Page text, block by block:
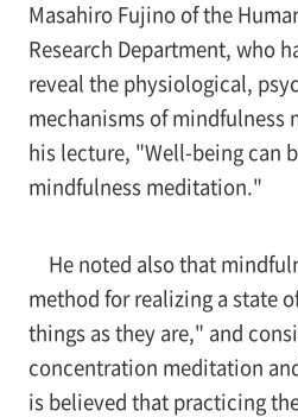
Masahiro Fujino of the
Research Department, who
reveal the physiological,
mechanisms of mindfulness
his lecture, "Well-being can
mindfulness meditation."
He noted also that
method for realizing a state
things as they are," and
concentration meditation
is believed that practicing